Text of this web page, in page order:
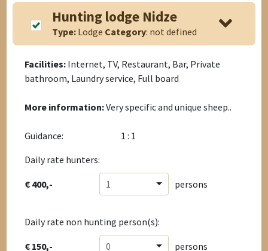
Hunting lodge Nidze
Type: Lodge Category: not defined
Facilities: Internet, TV, Restaurant, Bar, Private
bathroom, Laundry service, Full board
More information:Very specific and unique sheep..
Guidance:
1 : 1
Daily rate hunters:
€ 400,- 1 persons
Daily rate non hunting person(s):
€ 150,- 0 persons